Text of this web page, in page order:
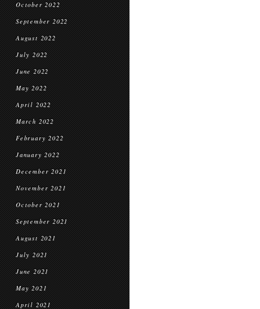
October 2022
September 2022
August 2022
July 2022
June 2022
May 2022
April 2022
March 2022
February 2022
January 2022
December 2021
November 2021
October 2021
September 2021
August 2021
July 2021
June 2021
May 2021
April 2021